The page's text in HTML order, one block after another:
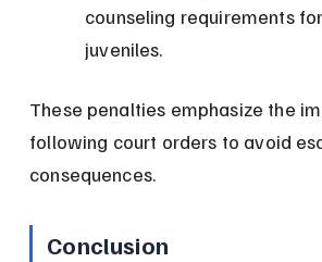
counseling requirements
juveniles.
These penalties emphasize the
following court orders to avoid
consequences.
Conclusion